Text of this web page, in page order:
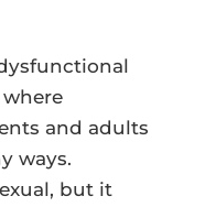
and adults
ways.
but it